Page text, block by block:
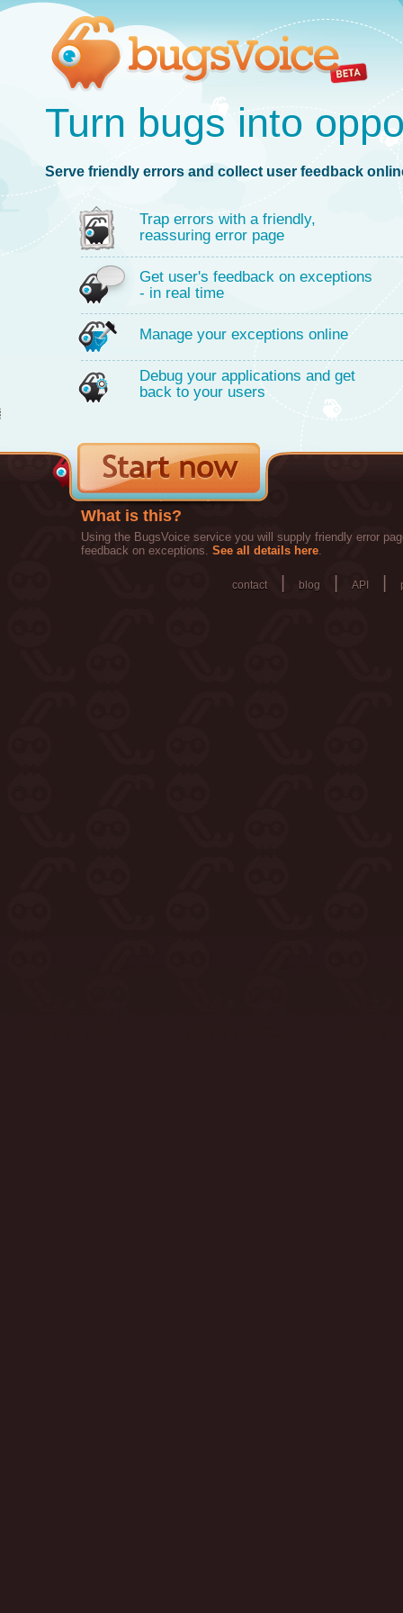
Turn bugs into
Serve friendly errors and collect user feedback
Trap errors with a friendly,
reassuring error page
Get user's feedback on exceptions
- in real time
Manage your exceptions online
Debug your applications and get
back to your users
What is this?
Using the BugsVoice service you will supply friendly error
feedback on exceptions. See all details here.
contact blog API